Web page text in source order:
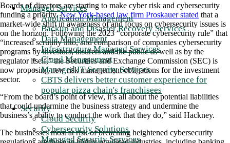
Managed Services
Application Management
Backup and Disaster Recovery Services
Data Management
Infrastructure Managed Services
Cloud Management
Managed IT Security Services
CBTS delivers better customer experience for
popular pizza chain's franchisees
Security
Cloud Security
Cybersecurity Solutions
Managed Security Services
Boards of directors are starting to make cyber risk and cybersecurity
funding a priority.New York-based law firm Proskauer stated that a
market-wide shift in awareness of and focus on cybersecurity issues is
on the horizon. Following the 2023 “corporate cybersecurity rule” that
“increased scrutiny into, and comparison of companies cybersecurity
programs by investors, insurers and the public as well as by the
regulator itself,” the Securities and Exchange Commission (SEC) is
now proposing new risk management obligations for the investment
sector.
“From the board’s point of view, it’s all about the potential liabilities
that could undermine the business strategy and undermine the
business’s ability to conduct the work that they do,” said Hackney.
The businesses most at risk of breaching heightened cybersecurity